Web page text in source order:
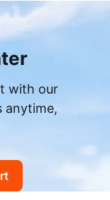
with our
anytime,